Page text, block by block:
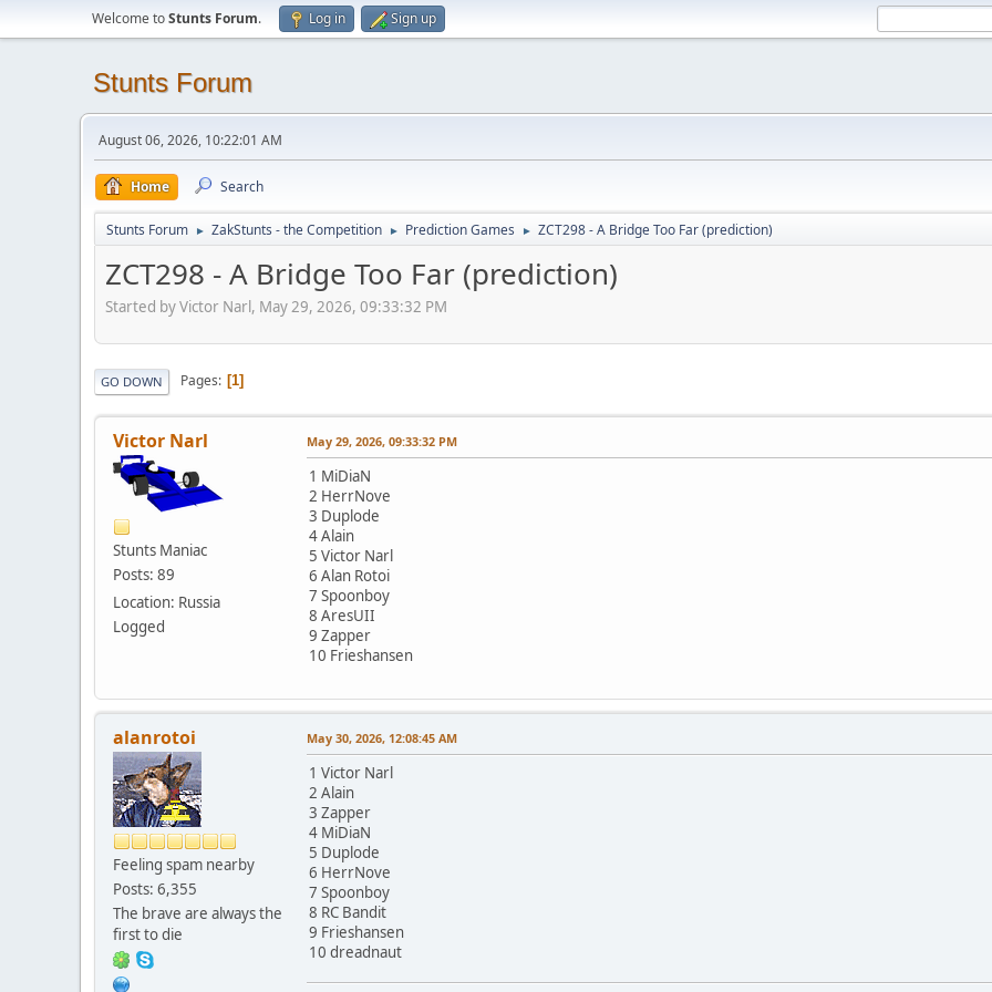
Welcome toStunts Forum. Log in Sign up
Stunts Forum
August 06, 2026, 10:22:01 AM
Home Search
Stunts Forum ► ZakStunts - the Competition ► Prediction Games ► ZCT298 - A Bridge Too Far (prediction)
ZCT298 - A Bridge Too Far (prediction)
Started by Victor Narl, May 29, 2026, 09:33:32 PM
GO DOWN Pages 1
Victor Narl
Stunts Maniac
Posts: 89
Location: Russia
Logged
May 29, 2026, 09:33:32 PM
1 MiDiaN
2 HerrNove
3 Duplode
4 Alain
5 Victor Narl
6 Alan Rotoi
7 Spoonboy
8 AresUII
9 Zapper
10 Frieshansen
alanrotoi
Feeling spam nearby
Posts: 6,355
The brave are always the
first to die
May 30, 2026, 12:08:45 AM
1 Victor Narl
2 Alain
3 Zapper
4 MiDiaN
5 Duplode
6 HerrNove
7 Spoonboy
8 RC Bandit
9 Frieshansen
10 dreadnaut